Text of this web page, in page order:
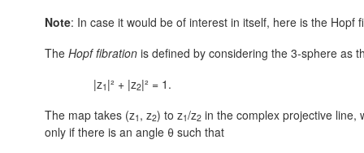
Note: In case it would be of interest in itself, here is the Hopf
The Hopf fibration is defined by considering the 3-sphere as
|z1 |² + |z2|² = 1.
The map takes (z1 , z2) to z1/z2 in the complex projective
only if there is an angle θ such that